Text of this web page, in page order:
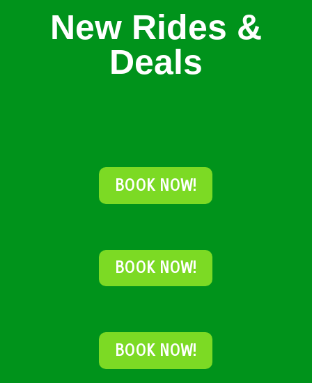
New Rides &
Deals
BOOK NOW!
BOOK NOW!
BOOK NOW!